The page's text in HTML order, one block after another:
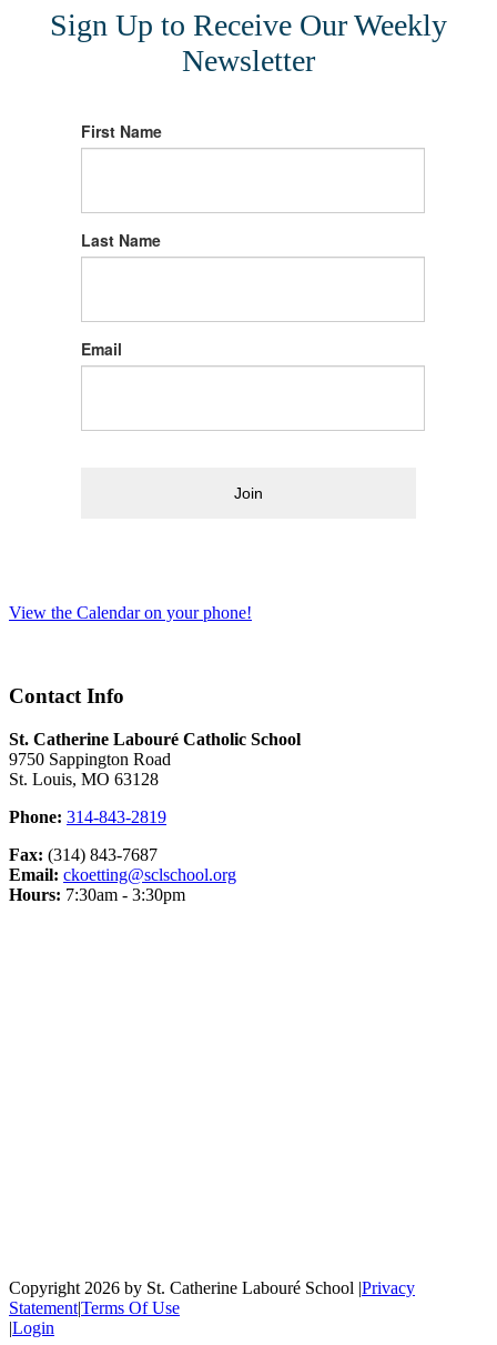
Sign Up to Receive Our Weekly
Newsletter
First Name
Last Name
Email
Join
View the Calendar on your phone!
Contact Info
St. Catherine Labouré Catholic School
9750 Sappington Road
St. Louis, MO 63128
Phone: 314-843-2819
Fax: (314) 843-7687
Email: ckoetting@sclschool.org
Hours: 7:30am - 3:30pm
Copyright 2026 by St. Catherine Labouré School |Privacy
Statement|Terms Of Use
|Login